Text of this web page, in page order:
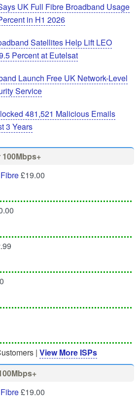
UK Full Fibre Broadband Usage
in H1 2026
Satellites Help Lift LEO
Percent at Eutelsat
Launch Free UK Network-Level
Service
481,521 Malicious Emails
3 Years
£19.00
| View More ISPs
£19.00